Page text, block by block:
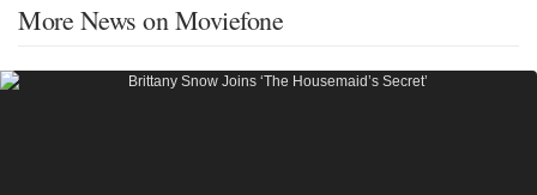
More News on Moviefone